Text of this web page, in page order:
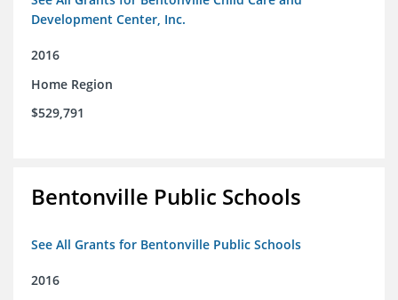
Development Center, Inc.
2016
Home Region
$529,791
Bentonville Public Schools
See All Grants for Bentonville Public Schools
2016